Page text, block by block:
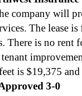
company will
The lease
There is no rent
is $19,375
3-0